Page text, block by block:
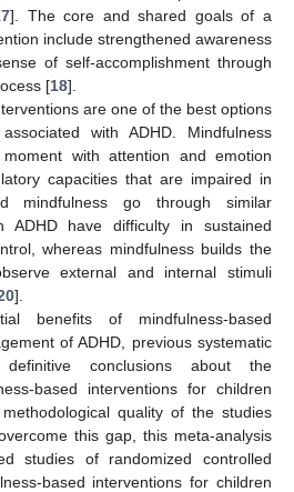
]. The core and shared goals of a
include strengthened awareness
of self-accomplishment through
[18].
are one of the best options
with ADHD. Mindfulness
with attention and emotion
capacities that are impaired in
mindfulness go through similar
ADHD have difficulty in sustained
whereas mindfulness builds the
external and internal stimuli
].
benefits of mindfulness-based
of ADHD, previous systematic
conclusions about the
based interventions for children
quality of the studies
this gap, this meta-analysis
studies of randomized controlled
based interventions for children